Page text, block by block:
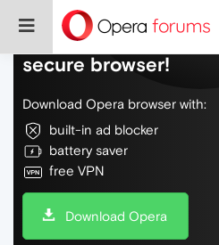
Do more on the web,
secure browser!
Download Opera browser with:
built-in ad blocker
battery saver
free VPN
Download Opera